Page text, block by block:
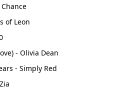
of Leon
- Olivia Dean
- Simply Red